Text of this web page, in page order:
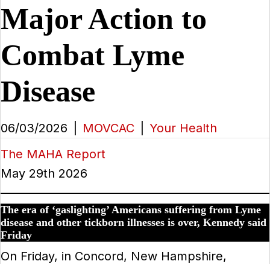
Major Action to
Combat Lyme
Disease
06/03/2026 MOVCAC
Your Health
The MAHA Report
May 29th 2026
The era of ‘gaslighting’ Americans suffering from Lyme
disease and other tickborn illnesses is over, Kennedy said
Friday
On Friday, in Concord, New Hampshire,